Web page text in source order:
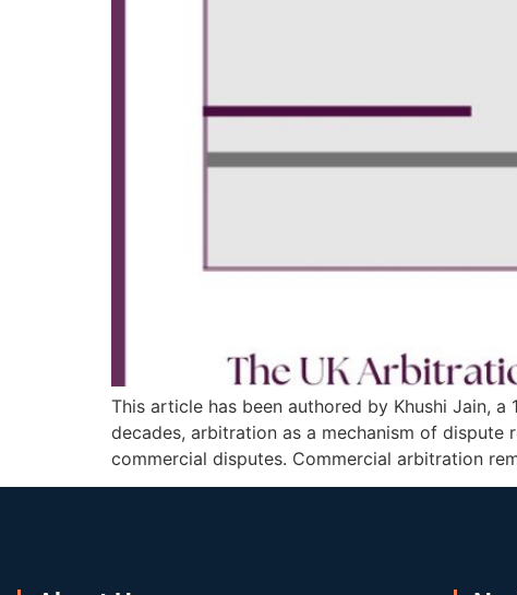
This article has been authored by Khushi Jain,
decades, arbitration as a mechanism of
commercial disputes. Commercial arbitration